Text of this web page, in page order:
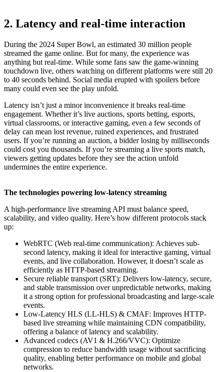
2. Latency and real-time interaction
During the 2024 Super Bowl, an estimated 30 million people
streamed the game online. But for many, the experience was
anything but real-time. While some fans saw the game-winning
touchdown live, others watching on different platforms were still 20
to 40 seconds behind. Social media erupted with spoilers before
many could even see the play unfold.
Latency isn’t just a minor inconvenience it breaks real-time
engagement. Whether it’s live auctions, sports betting, esports,
virtual classrooms, or interactive gaming, even a few seconds of
delay can mean lost revenue, ruined experiences, and frustrated
users. If you’re running an auction, a bidder losing by milliseconds
could cost you thousands. If you’re streaming a live sports match,
viewers getting updates before they see the action unfold
undermines the entire experience.
The technologies powering low-latency streaming
A high-performance live streaming API must balance speed,
scalability, and video quality. Here’s how different protocols stack
up:
WebRTC (Web real-time communication): Achieves sub-
second latency, making it ideal for interactive gaming, virtual
events, and live collaboration. However, it doesn’t scale as
efficiently as HTTP-based streaming.
Secure reliable transport (SRT): Delivers low-latency, secure,
and stable transmission over unpredictable networks, making
it a strong option for professional broadcasting and large-scale
events.
Low-Latency HLS (LL-HLS) & CMAF: Improves HTTP-
based live streaming while maintaining CDN compatibility,
offering a balance of latency and scalability.
Advanced codecs (AV1 & H.266/VVC): Optimize
compression to reduce bandwidth usage without sacrificing
quality, enabling better performance on mobile and global
networks.